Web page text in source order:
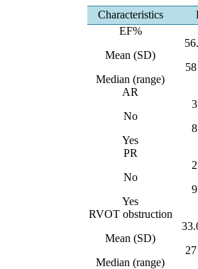
Characteristics
EF%
Mean (SD)
Median (range)
AR
No
Yes
PR
No
Yes
RVOT obstruction
Mean (SD)
Median (range)